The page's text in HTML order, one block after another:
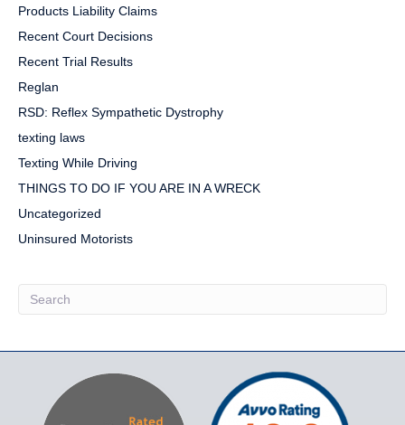
Products Liability Claims
Recent Court Decisions
Recent Trial Results
Reglan
RSD: Reflex Sympathetic Dystrophy
texting laws
Texting While Driving
THINGS TO DO IF YOU ARE IN A WRECK
Uncategorized
Uninsured Motorists